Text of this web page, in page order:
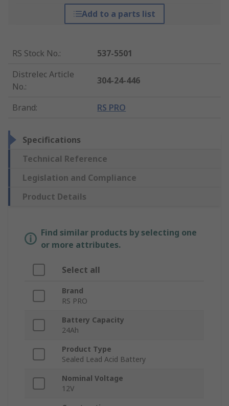
Add to a parts list
RS Stock No.:
537-5501
Distrelec Article
No.:
304-24-446
Brand: RS PRO
Specifications
Technical Reference
Legislation and Compliance
Product Details
Find similar products by selecting one
or more attributes.
Select all
Brand
RS PRO
Battery Capacity
24Ah
Product Type
Sealed Lead Acid Battery
Nominal Voltage
12V